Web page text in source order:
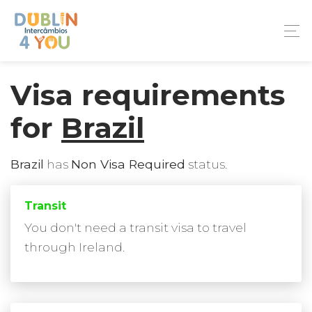
Visa requirements
for Brazil
Brazil has Non Visa Required status.
Transit
You don't need a transit visa to travel
through Ireland.